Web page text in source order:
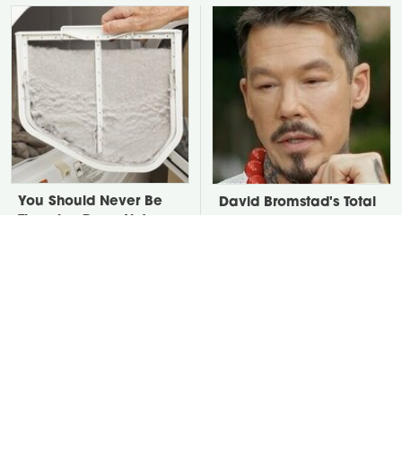
You Should Never Be
David Bromstad's Total